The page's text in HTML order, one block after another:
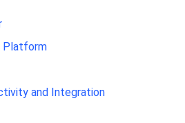
Platform
and Integration